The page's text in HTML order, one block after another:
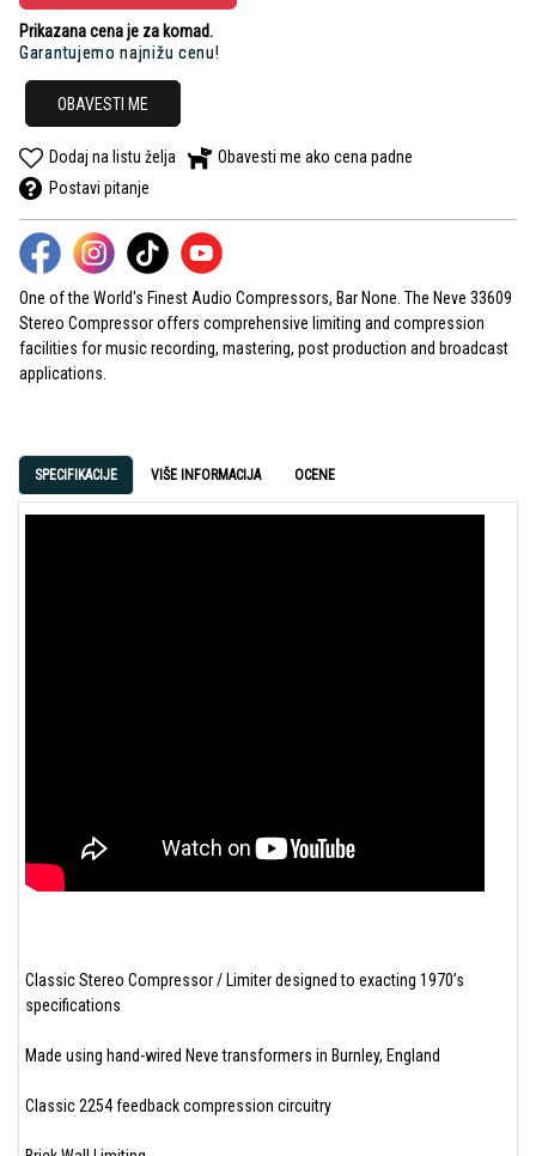
Prikazana cena je za komad.
Garantujemo najnižu cenu!
OBAVESTI ME
Dodaj na listu želja
Obavesti me ako cena padne
Postavi pitanje
One of the World's Finest Audio Compressors, Bar None. The Neve 33609
Stereo Compressor offers comprehensive limiting and compression
facilities for music recording, mastering, post production and broadcast
applications.
SPECIFIKACIJE VIŠE INFORMACIJA OCENE
Classic Stereo Compressor / Limiter designed to exacting 1970’s
specifications
Made using hand-wired Neve transformers in Burnley, England
Classic 2254 feedback compression circuitry